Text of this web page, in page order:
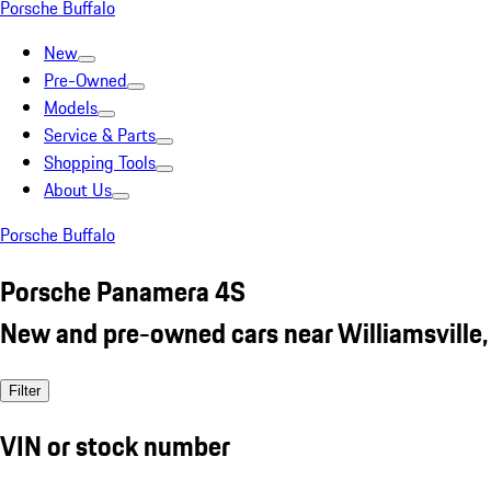
Porsche Buffalo
New
Pre-Owned
Models
Service & Parts
Shopping Tools
About Us
Porsche Buffalo
Porsche Panamera 4S
New and pre-owned cars near
Filter
VIN or stock number